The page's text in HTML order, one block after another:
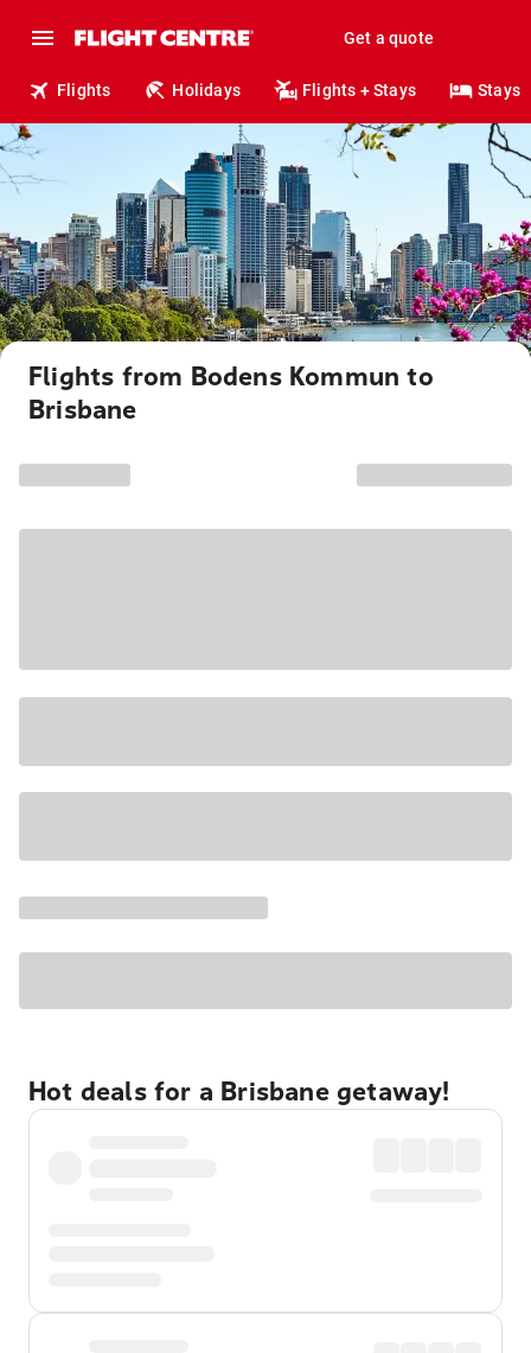
Get a quote
Flights Holidays Flights + Stays Stays
Flights from Bodens Kommun to
Brisbane
Hot deals for a Brisbane getaway!